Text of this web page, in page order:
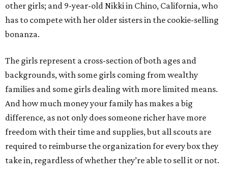
other girls; and 9-year-old Nikki in Chino, California, who
has to compete with her older sisters in the cookie-selling
bonanza.
The girls represent a cross-section of both ages and
backgrounds, with some girls coming from wealthy
families and some girls dealing with more limited means.
And how much money your family has makes a big
difference, as not only does someone richer have more
freedom with their time and supplies, but all scouts are
required to reimburse the organization for every box they
take in, regardless of whether they’re able to sell it or not.